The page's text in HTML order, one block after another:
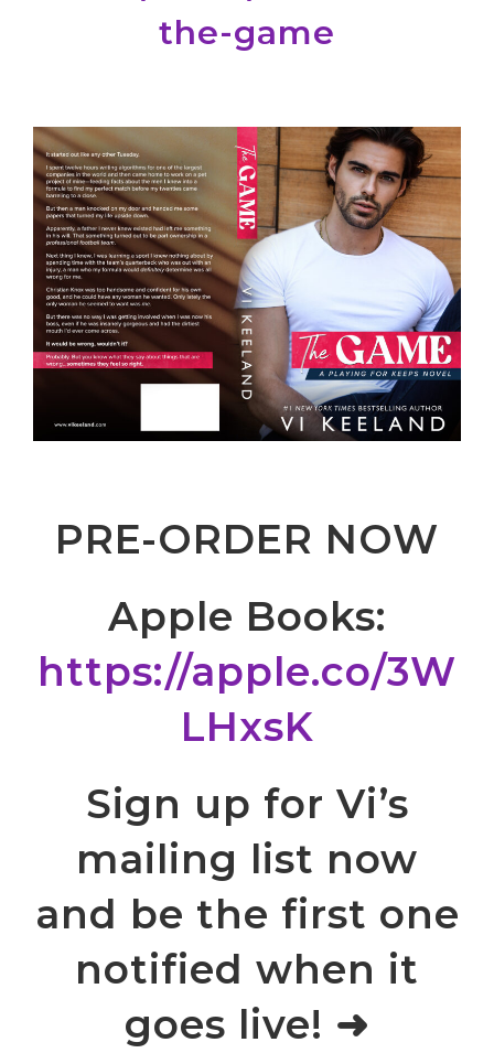
the-game
PRE-ORDER NOW
Apple Books:
https://apple.co/3W
LHxsK
Sign up for Vi’s
mailing list now
and be the first one
notified when it
goes live! ➜